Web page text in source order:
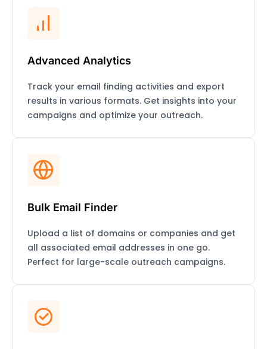
Advanced Analytics
Track your email finding activities and export
results in various formats. Get insights into your
campaigns and optimize your outreach.
Bulk Email Finder
Upload a list of domains or companies and get
all associated email addresses in one go.
Perfect for large-scale outreach campaigns.